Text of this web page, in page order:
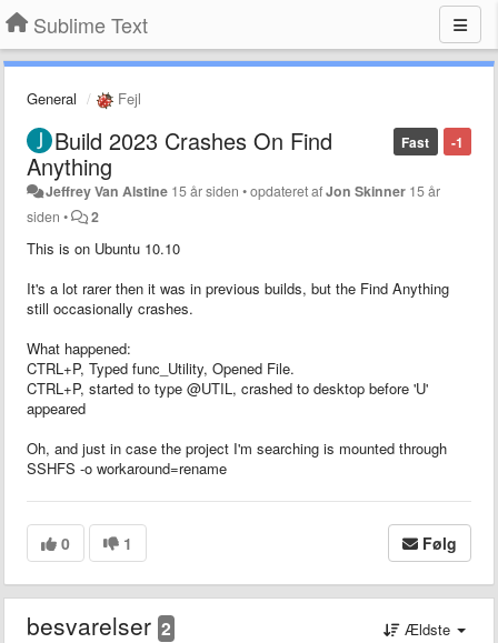
Sublime Text
General Fejl
-1
Fast
Build 2023 Crashes On Find
Anything
Jeffrey Van Alstine 15 år siden •opdateret afJon Skinner 15 år
siden • 2
This is on Ubuntu 10.10
It's a lot rarer then it was in previous builds, but the Find Anything
still occasionally crashes.
What happened:
CTRL+P, Typed func_Utility, Opened File.
CTRL+P, started to type @UTIL, crashed to desktop before 'U'
appeared
Oh, and just in case the project I'm searching is mounted through
SSHFS -o workaround=rename
0 1 Følg
besvarelser 2 Ældste